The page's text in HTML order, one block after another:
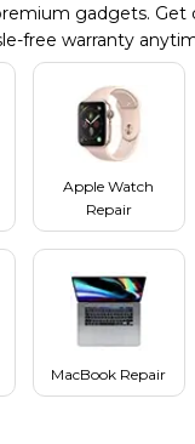
gadgets. Get
free warranty
Apple Watch
Repair
MacBook Repair